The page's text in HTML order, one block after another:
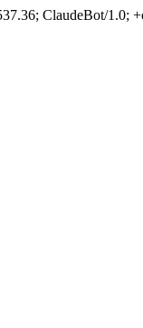
ClaudeBot/1.0;